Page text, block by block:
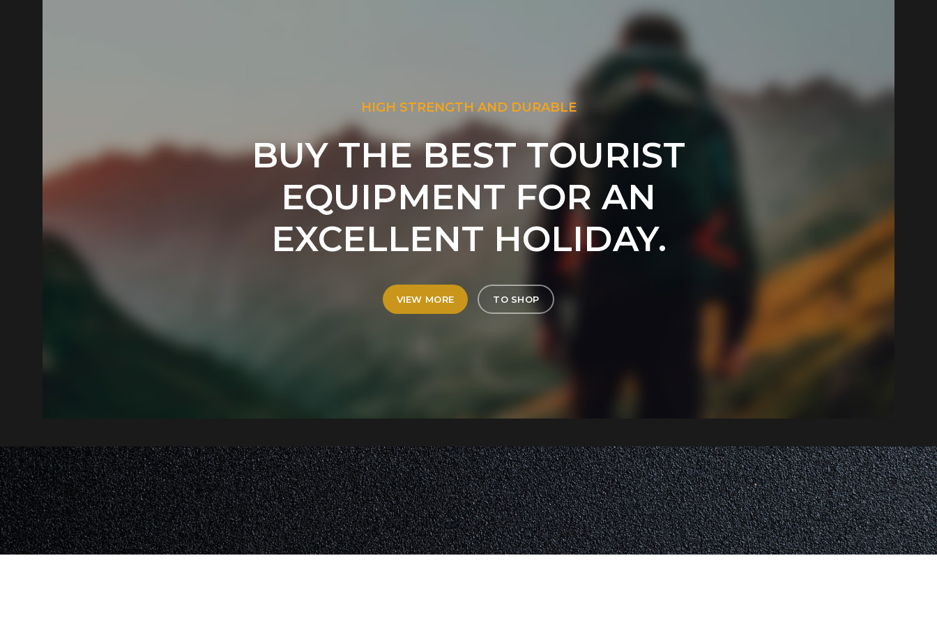
HIGH STRENGTH AND DURABLE
BUY THE BEST TOURIST
EQUIPMENT FOR AN
EXCELLENT HOLIDAY.
VIEW MORE TO SHOP